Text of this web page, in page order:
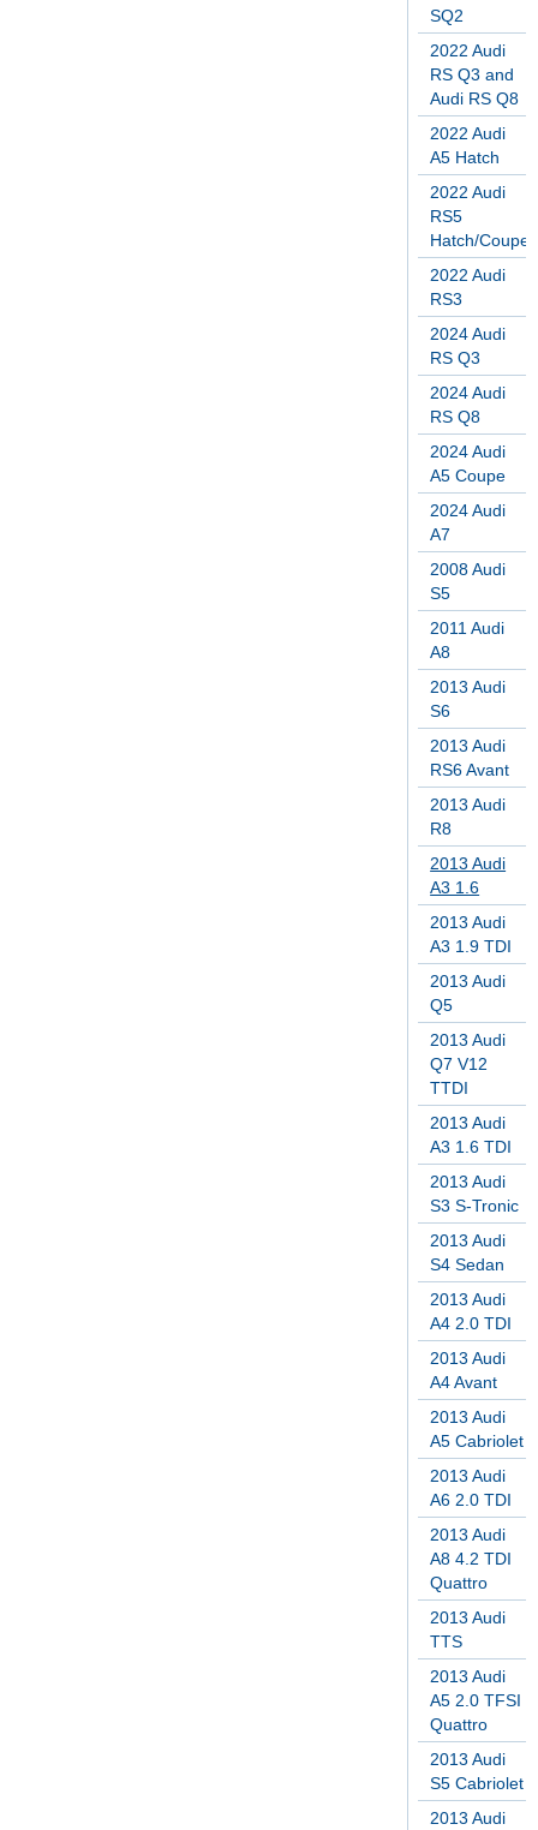
SQ2
2022 Audi
RS Q3 and
Audi RS Q8
2022 Audi
A5 Hatch
2022 Audi
RS5
Hatch/Coupe
2022 Audi
RS3
2024 Audi
RS Q3
2024 Audi
RS Q8
2024 Audi
A5 Coupe
2024 Audi
A7
2008 Audi
S5
2011 Audi
A8
2013 Audi
S6
2013 Audi
RS6 Avant
2013 Audi
R8
2013 Audi
A3 1.6
2013 Audi
A3 1.9 TDI
2013 Audi
Q5
2013 Audi
Q7 V12
TTDI
2013 Audi
A3 1.6 TDI
2013 Audi
S3 S-Tronic
2013 Audi
S4 Sedan
2013 Audi
A4 2.0 TDI
2013 Audi
A4 Avant
2013 Audi
A5 Cabriolet
2013 Audi
A6 2.0 TDI
2013 Audi
A8 4.2 TDI
Quattro
2013 Audi
TTS
2013 Audi
A5 2.0 TFSI
Quattro
2013 Audi
S5 Cabriolet
2013 Audi